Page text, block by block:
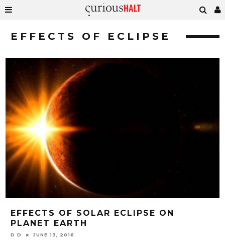
EFFECTS OF ECLIPSE
EFFECTS OF SOLAR ECLIPSE ON
PLANET EARTH
D D JUNE 13, 2016